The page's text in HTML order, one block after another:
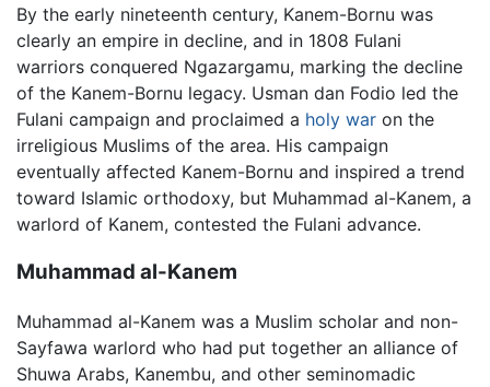
By the early nineteenth century, Kanem-Bornu was
clearly an empire in decline, and in 1808 Fulani
warriors conquered Ngazargamu, marking the decline
of the Kanem-Bornu legacy. Usman dan Fodio led the
Fulani campaign and proclaimed a holy war on the
irreligious Muslims of the area. His campaign
eventually affected Kanem-Bornu and inspired a trend
toward Islamic orthodoxy, but Muhammad al-Kanem, a
warlord of Kanem, contested the Fulani advance.
Muhammad al-Kanem
Muhammad al-Kanem was a Muslim scholar and non-
Sayfawa warlord who had put together an alliance of
Shuwa Arabs, Kanembu, and other seminomadic